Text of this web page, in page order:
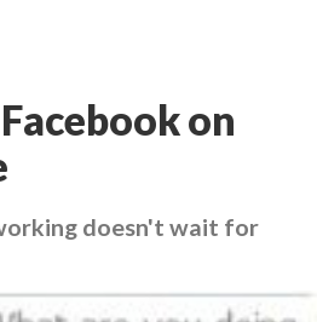
on
doesn't wait for